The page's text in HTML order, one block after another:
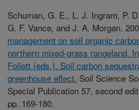
Schuman, G. E., L. J. Ingram, P.
G. F. Vance, and J. A. Morgan.
management on soil organic
northern mixed-grass rangeland.
Follett (eds.). Soil carbon
greenhouse effect. Soil Science
Special Publication 57, second
pp. 169-180.